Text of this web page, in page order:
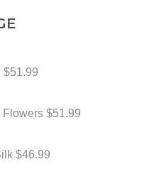
$51.99
Flowers $51.99
$46.99